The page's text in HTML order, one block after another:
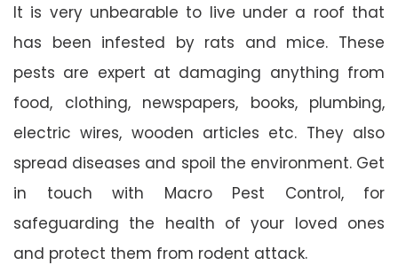
It is very unbearable to live under a roof that
has been infested by rats and mice. These
pests are expert at damaging anything from
food, clothing, newspapers, books, plumbing,
electric wires, wooden articles etc. They also
spread diseases and spoil the environment. Get
in touch with Macro Pest Control, for
safeguarding the health of your loved ones
and protect them from rodent attack.